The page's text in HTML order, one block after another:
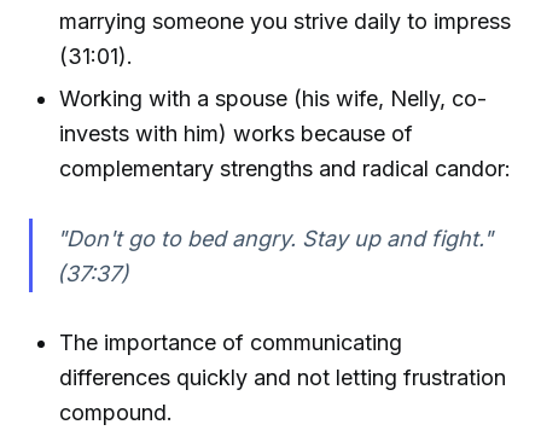
marrying someone you strive daily to impress
(31:01).
Working with a spouse (his wife, Nelly, co-
invests with him) works because of
complementary strengths and radical candor:
"Don't go to bed angry. Stay up and fight."
(37:37)
The importance of communicating
differences quickly and not letting frustration
compound.